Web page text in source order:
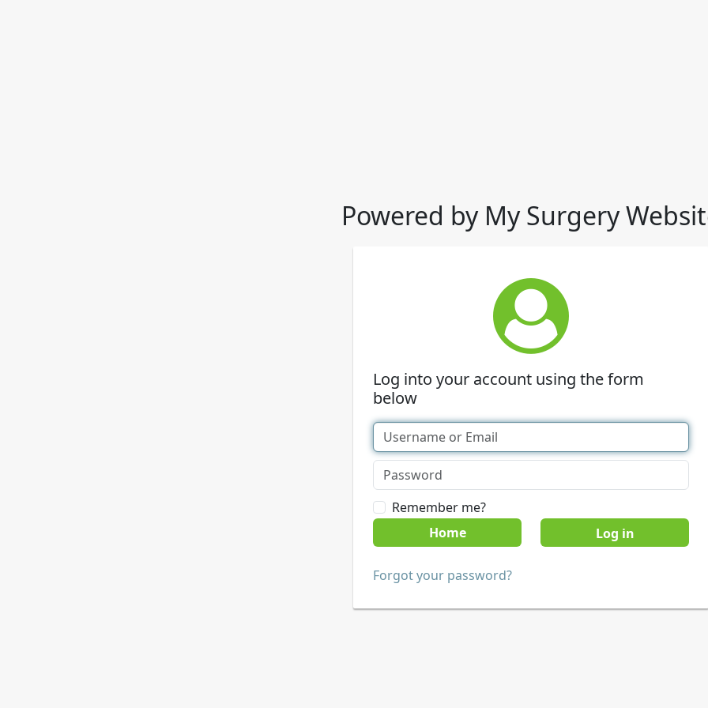
Powered by My Surgery
Log into your account using the form
below
Remember me?
Home
Forgot your password?